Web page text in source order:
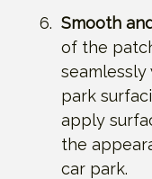
Smooth
of the
park
apply
the
car park.